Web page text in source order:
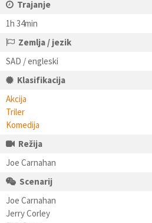
Trajanje
1h 34min
Zemlja / jezik
SAD / engleski
Klasifikacija
Akcija
Triler
Komedija
Režija
Joe Carnahan
Scenarij
Joe Carnahan
Jerry Corley